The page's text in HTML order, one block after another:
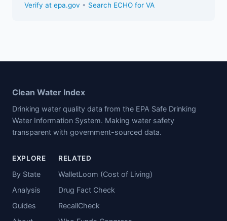
Verify at epa.gov • Search ECHO for VA
Clean Water Index
Drinking water quality data from the EPA Safe Drinking
Water Information System. Making water safety
transparent with government-sourced data.
EXPLORE
By State
Analysis
Guides
RELATED
WalletLoom (Cost of Living)
Drug Fact Check
RecallCheck